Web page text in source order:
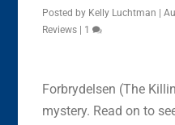
Posted by Kelly Luchtman |
Reviews | 1
Forbrydelsen (The
mystery. Read on to